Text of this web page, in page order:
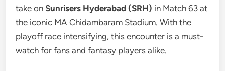
take onSunrisers Hyderabad (SRH) in Match 63 at
the iconic MA Chidambaram Stadium. With the
playoff race intensifying, this encounter is a must-
watch for fans and fantasy players alike.